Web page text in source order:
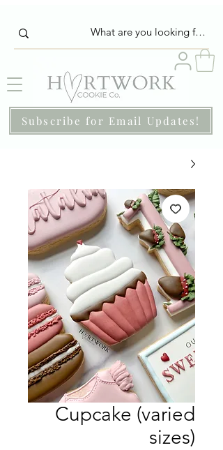
Subscribe for Email Updates!
Cupcake (varied
sizes)